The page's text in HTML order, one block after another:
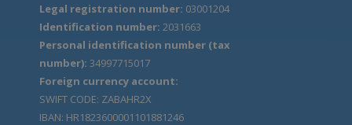
Legal registration number: 03001204
Identification number: 2031663
Personal identification number (tax
number): 34997715017
Foreign currency account:
SWIFT CODE: ZABAHR2X
IBAN: HR1823600001101881246